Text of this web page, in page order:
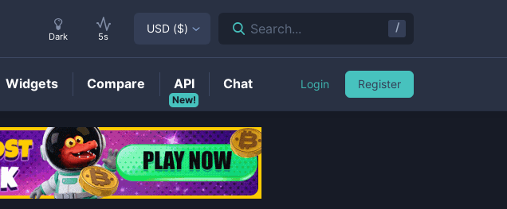
Dark 5s
USD ($) Search... /
Widgets Compare
New!
API Chat Login Register